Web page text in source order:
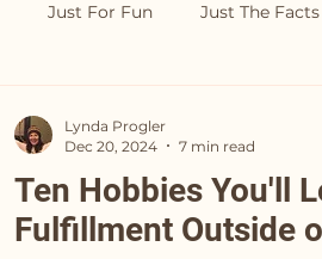
Just For Fun Just The Facts
Ten Hobbies You'll
Fulfillment Outside
Lynda Progler
Dec 20, 2024
7 min read